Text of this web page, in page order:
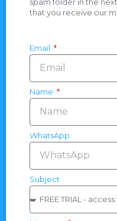
that you receive our
Email
Name
WhatsApp
Subject